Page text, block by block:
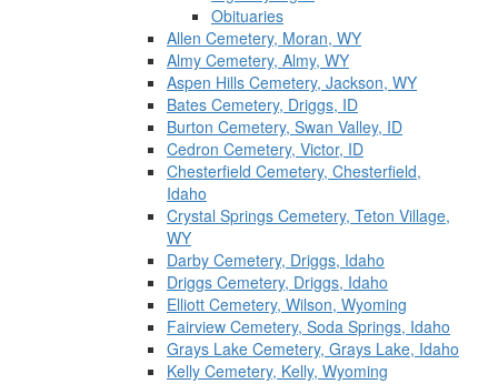
Obituaries
Allen Cemetery, Moran, WY
Almy Cemetery, Almy, WY
Aspen Hills Cemetery, Jackson, WY
Bates Cemetery, Driggs, ID
Burton Cemetery, Swan Valley, ID
Cedron Cemetery, Victor, ID
Chesterfield Cemetery, Chesterfield,
Idaho
Crystal Springs Cemetery, Teton Village,
WY
Darby Cemetery, Driggs, Idaho
Driggs Cemetery, Driggs, Idaho
Elliott Cemetery, Wilson, Wyoming
Fairview Cemetery, Soda Springs, Idaho
Grays Lake Cemetery, Grays Lake, Idaho
Kelly Cemetery, Kelly, Wyoming